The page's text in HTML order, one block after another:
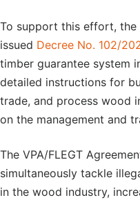
To support this effort, the
issued Decree No. 102/
timber guarantee system
detailed instructions for
trade, and process wood
on the management and
The VPA/FLEGT
simultaneously tackle
in the wood industry,